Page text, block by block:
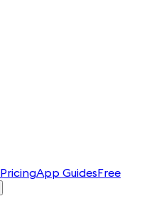
PricingApp GuidesFree